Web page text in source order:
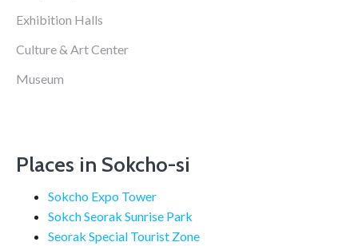
Exhibition Halls
Culture & Art Center
Museum
Places in Sokcho-si
Sokcho Expo Tower
Sokch Seorak Sunrise Park
Seorak Special Tourist Zone